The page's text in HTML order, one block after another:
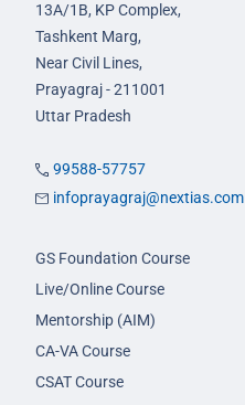
13A/1B, KP Complex,
Tashkent Marg,
Near Civil Lines,
Prayagraj - 211001
Uttar Pradesh
99588-57757
infoprayagraj@nextias.com
GS Foundation Course
Live/Online Course
Mentorship (AIM)
CA-VA Course
CSAT Course